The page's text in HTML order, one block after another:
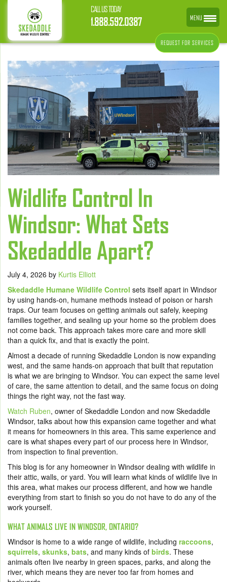
CALL US TODAY
1.888.592.0387
REQUEST FOR SERVICES
Wildlife Control In
Windsor: What Sets
Skedaddle Apart?
July 4, 2026 by Kurtis Elliott
Skedaddle Humane Wildlife Control sets itself apart in Windsor
by using hands-on, humane methods instead of poison or harsh
traps. Our team focuses on getting animals out safely, keeping
families together, and sealing up your home so the problem does
not come back. This approach takes more care and more skill
than a quick fix, and that is exactly the point.
Almost a decade of running Skedaddle London is now expanding
west, and the same hands-on approach that built that reputation
is what we are bringing to Windsor. You can expect the same level
of care, the same attention to detail, and the same focus on doing
things the right way, not the fast way.
Watch Ruben, owner of Skedaddle London and now Skedaddle
Windsor, talks about how this expansion came together and what
it means for homeowners in this area. This same experience and
care is what shapes every part of our process here in Windsor,
from inspection to final prevention.
This blog is for any homeowner in Windsor dealing with wildlife in
their attic, walls, or yard. You will learn what kinds of wildlife live in
this area, what makes our process different, and how we handle
everything from start to finish so you do not have to do any of the
work yourself.
WHAT ANIMALS LIVE IN WINDSOR, ONTARIO?
Windsor is home to a wide range of wildlife, including raccoons,
squirrels, skunks, bats, and many kinds of birds. These
animals often live nearby in green spaces, parks, and along the
river, which means they are never too far from homes and
MENU